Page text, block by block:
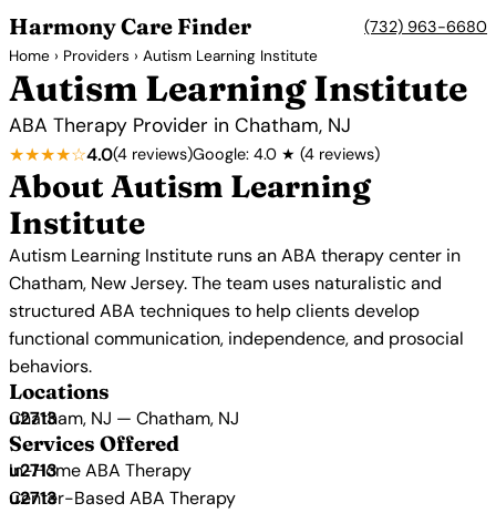
Harmony Care Finder (732) 963-6680
Home › Providers › Autism Learning Institute
Autism Learning Institute
ABA Therapy Provider in Chatham, NJ
★★★★☆4.0(4 reviews)Google: 4.0 ★ (4 reviews)
About Autism Learning
Institute
Autism Learning Institute runs an ABA therapy center in
Chatham, New Jersey. The team uses naturalistic and
structured ABA techniques to help clients develop
functional communication, independence, and prosocial
behaviors.
Locations
Chatham, NJ — Chatham, NJ
Services Offered
In-Home ABA Therapy
Center-Based ABA Therapy